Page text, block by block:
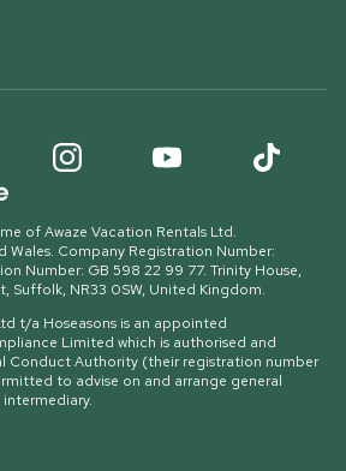
of Awaze Vacation Rentals Ltd.
Wales. Company Registration Number:
Number: GB 598 22 99 77. Trinity House,
Suffolk, NR33 0SW, United Kingdom.
t/a Hoseasons is an appointed
Limited which is authorised and
Conduct Authority (their registration number
to advise on and arrange general